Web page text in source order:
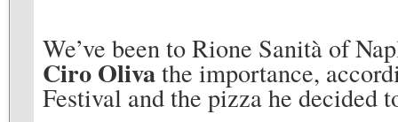
We’ve been to Rione Sanità of
Ciro Olivathe importance,
Festival and the pizza he decided